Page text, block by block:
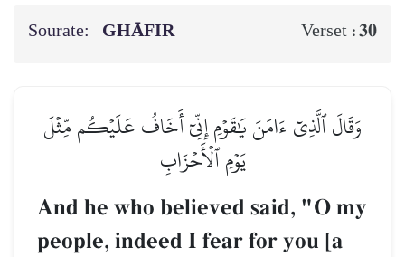
Sourate: GHĀFIR Verset :30
وَقَالَ ٱلَّذِيٓ ءَامَنَ يَٰقَوۡمِ إِنِّيٓ أَخَافُ عَلَيۡكُم مِّثۡلَ
يَوۡمِ ٱلۡأَحۡزَابِ
And he who believed said, "O my
people, indeed I fear for you [a